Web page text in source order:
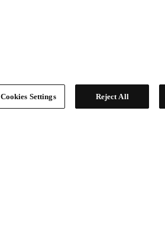
Cookies Settings Reject All